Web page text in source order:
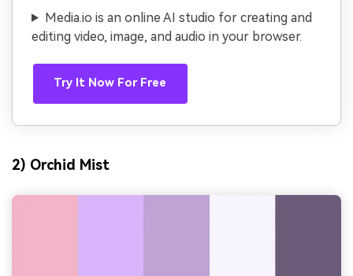
Media.io is an online AI studio for creating and
editing video, image, and audio in your browser.
Try It Now For Free
2) Orchid Mist